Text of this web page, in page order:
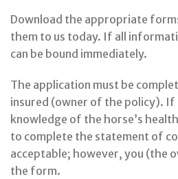
Download the appropriate
them to us today. If all
can be bound immediately.
The application must be
insured (owner of the policy). If
knowledge of the horse’s
to complete the statement of
acceptable; however, you (the
the form.